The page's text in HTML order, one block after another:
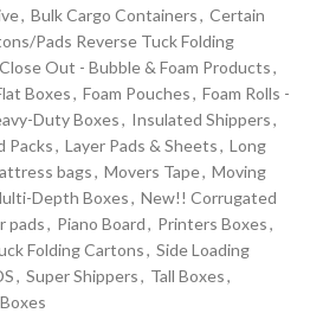
, Bulk Cargo Containers, Certain
Pads Reverse Tuck Folding
Close Out - Bubble & Foam Products,
Boxes, Foam Pouches, Foam Rolls -
Duty Boxes, Insulated Shippers,
Packs, Layer Pads & Sheets, Long
bags, Movers Tape, Moving
Depth Boxes, New!! Corrugated
pads, Piano Board, Printers Boxes,
Folding Cartons, Side Loading
, Super Shippers, Tall Boxes,